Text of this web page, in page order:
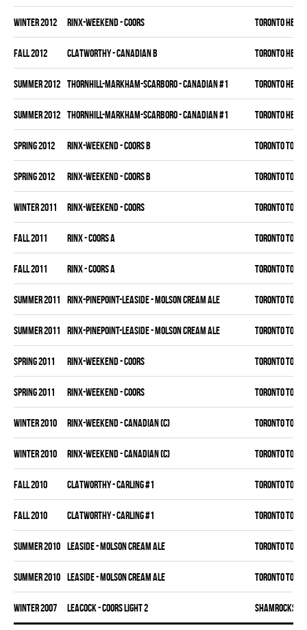
winter 2012 RINX-WEEKEND - COORS TORONTO HEAT
fall 2012 CLATWORTHY - CANADIAN B TORONTO HEAT
summer 2012 THORNHILL-MARKHAM-SCARBORO - CANADIAN #1 TORONTO HEAT
summer 2012 THORNHILL-MARKHAM-SCARBORO - CANADIAN #1 TORONTO HEAT
spring 2012 RINX-WEEKEND - COORS B TORONTO
spring 2012 RINX-WEEKEND - COORS B TORONTO
winter 2011 RINX-WEEKEND - COORS TORONTO
fall 2011 RINX - COORS A TORONTO
fall 2011 RINX - COORS A TORONTO
summer 2011 RINX-PINEPOINT-LEASIDE - MOLSON CREAM ALE TORONTO
summer 2011 RINX-PINEPOINT-LEASIDE - MOLSON CREAM ALE TORONTO
spring 2011 RINX-WEEKEND - COORS TORONTO
spring 2011 RINX-WEEKEND - COORS TORONTO
winter 2010 RINX-WEEKEND - CANADIAN (C) TORONTO
winter 2010 RINX-WEEKEND - CANADIAN (C) TORONTO
fall 2010 CLATWORTHY - CARLING #1 TORONTO
fall 2010 CLATWORTHY - CARLING #1 TORONTO
summer 2010 LEASIDE - MOLSON CREAM ALE TORONTO
summer 2010 LEASIDE - MOLSON CREAM ALE TORONTO
winter 2007 LEACOCK - COORS LIGHT 2 SHAMROCKS